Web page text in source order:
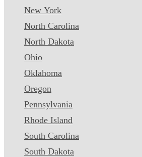
New York
North Carolina
North Dakota
Ohio
Oklahoma
Oregon
Pennsylvania
Rhode Island
South Carolina
South Dakota